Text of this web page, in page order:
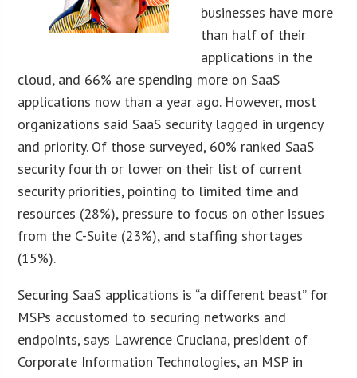
businesses have more
than half of their
applications in the
cloud, and 66% are spending more on SaaS
applications now than a year ago. However, most
organizations said SaaS security lagged in urgency
and priority. Of those surveyed, 60% ranked SaaS
security fourth or lower on their list of current
security priorities, pointing to limited time and
resources (28%), pressure to focus on other issues
from the C-Suite (23%), and staffing shortages
(15%).
Securing SaaS applications is “a different beast” for
MSPs accustomed to securing networks and
endpoints, says Lawrence Cruciana, president of
Corporate Information Technologies, an MSP in